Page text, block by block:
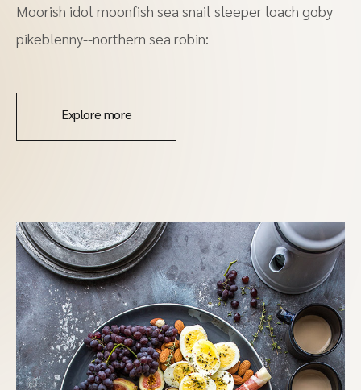
Moorish idol moonfish sea snail sleeper loach goby
pikeblenny--northern sea robin:
Explore more